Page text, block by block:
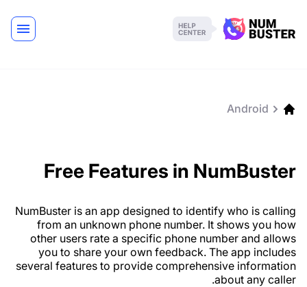
Android
Free Features in NumBuster
NumBuster is an app designed to identify who is calling
from an unknown phone number. It shows you how
other users rate a specific phone number and allows
you to share your own feedback. The app includes
several features to provide comprehensive information
about any caller.